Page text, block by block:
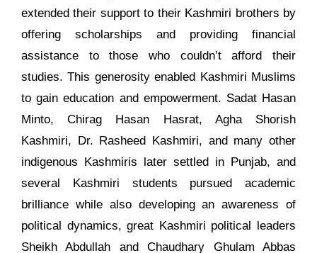
extended their support to their Kashmiri brothers by
offering scholarships and providing financial
assistance to those who couldn’t afford their
studies. This generosity enabled Kashmiri Muslims
to gain education and empowerment. Sadat Hasan
Minto, Chirag Hasan Hasrat, Agha Shorish
Kashmiri, Dr. Rasheed Kashmiri, and many other
indigenous Kashmiris later settled in Punjab, and
several Kashmiri students pursued academic
brilliance while also developing an awareness of
political dynamics, great Kashmiri political leaders
Sheikh Abdullah and Chaudhary Ghulam Abbas